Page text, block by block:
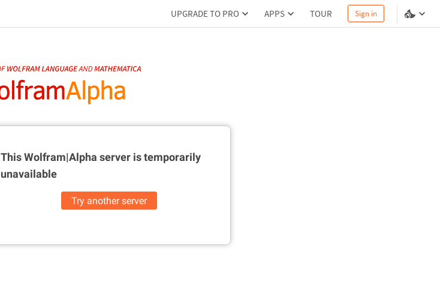
UPGRADE TO PRO APPS TOUR Sign in
This Wolfram|Alpha server istemporarily
unavailable
Try another server